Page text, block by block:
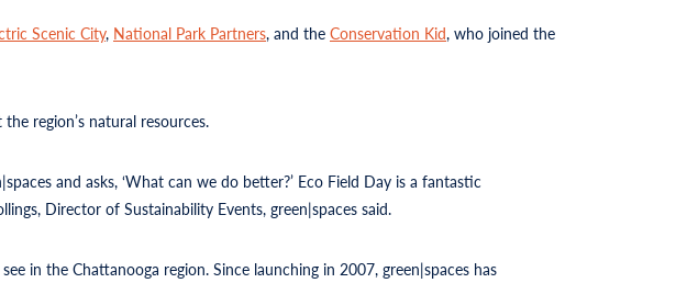
Scenic City, National Park Partners, and the Conservation Kid, who joined the
region’s natural resources.
and asks, ‘What can we do better?’ Eco Field Day is a fantastic
Director of Sustainability Events, green|spaces said.
in the Chattanooga region. Since launching in 2007, green|spaces has